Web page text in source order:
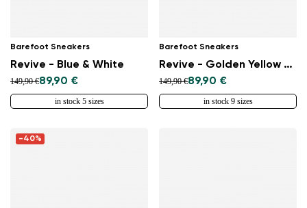
Barefoot Sneakers
Revive - Blue & White
149,90 €89,90 €
in stock 5 sizes
Barefoot Sneakers
Revive - Golden Yellow & Black
149,90 €89,90 €
in stock 9 sizes
-40%